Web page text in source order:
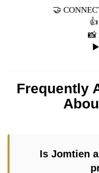
🤝
👍
📸
▶️
Frequently
Is Jomtien